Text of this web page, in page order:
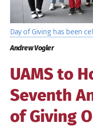
Day of Giving has been
Andrew Vogler
UAMS to
Seventh
of Giving